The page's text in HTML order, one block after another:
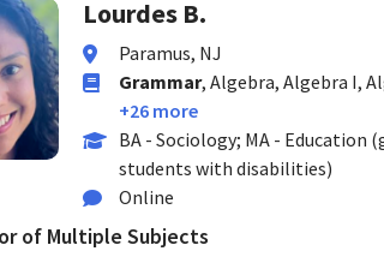
Lourdes B.
Paramus, NJ
Grammar, Algebra, Algebra I,
+26 more
BA - Sociology; MA - Education
students with disabilities)
Online
of Multiple Subjects